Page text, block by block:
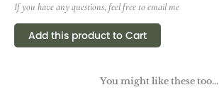
If you have any questions, feel free to email me
Add this product to Cart
You might like these too...